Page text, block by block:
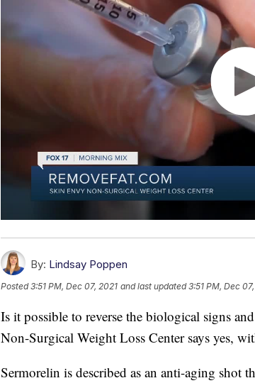
By: Lindsay Poppen
Posted3:51 PM, Dec 07, 2021 and last updated 3:51 PM, Dec
Is it possible to reverse the biological signs
Non-Surgical Weight Loss Center says yes,
Sermorelin is described as an anti-aging shot